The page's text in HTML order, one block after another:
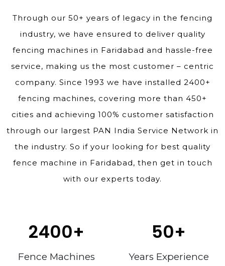
Through our 50+ years of legacy in the fencing
industry, we have ensured to deliver quality
fencing machines in Faridabad and hassle-free
service, making us the most customer – centric
company. Since 1993 we have installed 2400+
fencing machines, covering more than 450+
cities and achieving 100% customer satisfaction
through our largest PAN India Service Network in
the industry. So if your looking for best quality
fence machine in Faridabad, then get in touch
with our experts today.
2400+
Fence Machines
50+
Years Experience